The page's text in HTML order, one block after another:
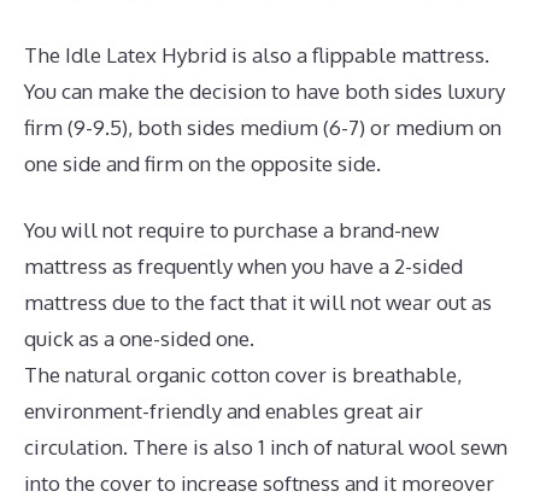
The Idle Latex Hybrid is also a flippable mattress.
You can make the decision to have both sides luxury
firm (9-9.5), both sides medium (6-7) or medium on
one side and firm on the opposite side.
You will not require to purchase a brand-new
mattress as frequently when you have a 2-sided
mattress due to the fact that it will not wear out as
quick as a one-sided one.
The natural organic cotton cover is breathable,
environment-friendly and enables great air
circulation. There is also 1 inch of natural wool sewn
into the cover to increase softness and it moreover